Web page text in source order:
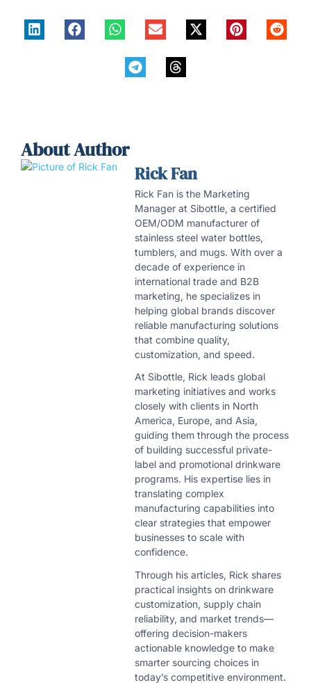
About Author
Rick Fan
Rick Fan is the Marketing
Manager at Sibottle, a certified
OEM/ODM manufacturer of
stainless steel water bottles,
tumblers, and mugs. With over a
decade of experience in
international trade and B2B
marketing, he specializes in
helping global brands discover
reliable manufacturing solutions
that combine quality,
customization, and speed.
At Sibottle, Rick leads global
marketing initiatives and works
closely with clients in North
America, Europe, and Asia,
guiding them through the process
of building successful private-
label and promotional drinkware
programs. His expertise lies in
translating complex
manufacturing capabilities into
clear strategies that empower
businesses to scale with
confidence.
Through his articles, Rick shares
practical insights on drinkware
customization, supply chain
reliability, and market trends—
offering decision-makers
actionable knowledge to make
smarter sourcing choices in
today’s competitive environment.